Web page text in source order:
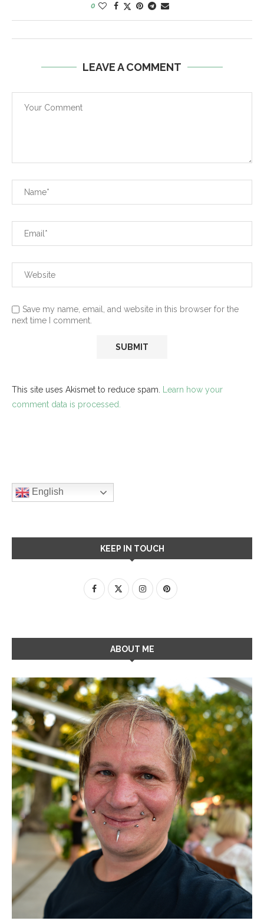
0
LEAVE A COMMENT
Save my name, email, and website in this browser for the
next time I comment.
This site uses Akismet to reduce spam. Learn how your
comment data is processed.
English
KEEP IN TOUCH
ABOUT ME